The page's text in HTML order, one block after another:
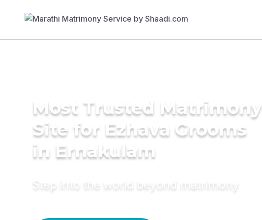
Most Trusted Matrimony
Site for Ezhava Grooms
in Ernakulam
Step into the world beyond matrimony